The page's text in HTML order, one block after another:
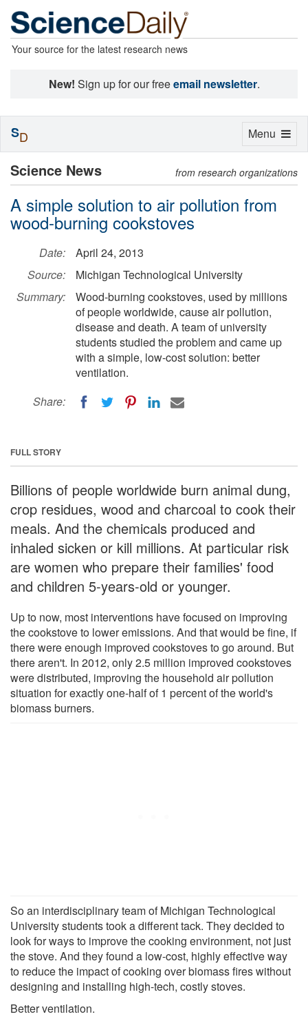
Your source for the latest research news
New! Sign up for our freeemail newsletter.
Science News from research organizations
A simple solution to air pollution from
wood-burning cookstoves
Date:
April 24, 2013
Source:
Michigan Technological University
Summary:
Wood-burning cookstoves, used by millions
of people worldwide, cause air pollution,
disease and death. A team of university
students studied the problem and came up
with a simple, low-cost solution: better
ventilation.
Share:
FULL STORY
Billions of people worldwide burn animal dung,
crop residues, wood and charcoal to cook their
meals. And the chemicals produced and
inhaled sicken or kill millions. At particular risk
are women who prepare their families' food
and children 5-years-old or younger.
Up to now, most interventions have focused on improving
the cookstove to lower emissions. And that would be fine, if
there were enough improved cookstoves to go around. But
there aren't. In 2012, only 2.5 million improved cookstoves
were distributed, improving the household air pollution
situation for exactly one-half of 1 percent of the world's
biomass burners.
So an interdisciplinary team of Michigan Technological
University students took a different tack. They decided to
look for ways to improve the cooking environment, not just
the stove. And they found a low-cost, highly effective way
to reduce the impact of cooking over biomass fires without
designing and installing high-tech, costly stoves.
Better ventilation.
Toggle
Menu
SD